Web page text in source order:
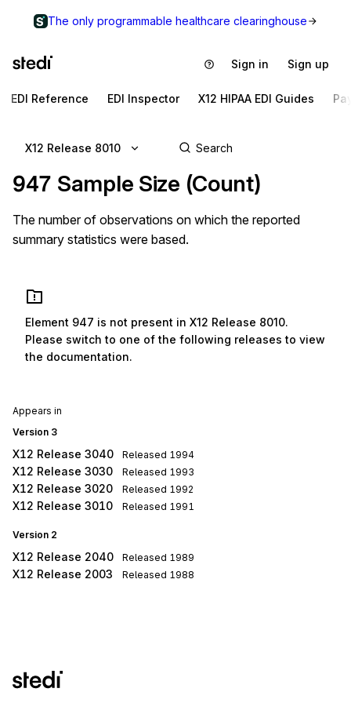
The only programmable healthcare clearinghouse
Sign in Sign up
EDI Reference EDI Inspector X12 HIPAA EDI Guides
X12 Release 8010
947 Sample Size (Count)
The number of observations on which the reported
summary statistics were based.
Element 947 is not present in X12 Release 8010.
Please switch to one of the following releases to view
the documentation.
Appears in
Version 3
X12 Release 3040 Released 1994
X12 Release 3030 Released 1993
X12 Release 3020 Released 1992
X12 Release 3010 Released 1991
Version 2
X12 Release 2040 Released 1989
X12 Release 2003 Released 1988